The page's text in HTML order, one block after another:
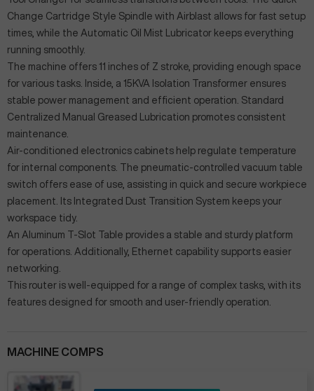
Change Cartridge Style Spindle with Airblast allows for fast setup
times, while the Automatic Oil Mist Lubricator keeps everything
running smoothly.
The machine offers 11 inches of Z stroke, providing enough space
for various tasks. Inside, a 15KVA Isolation Transformer ensures
stable power management and efficient operation. Standard
Centralized Manual Greased Lubrication promotes consistent
maintenance.
Air-conditioned electronics cabinets help regulate temperature
for internal components. The pneumatic-controlled vacuum table
switch offers ease of use, assisting in quick and secure workpiece
placement. Its Integrated Dust Transition System keeps your
workspace tidy.
An Aluminum T-Slot Table provides a stable and sturdy platform
for operations. Additionally, Ethernet capability supports easier
networking.
This router is well-equipped for a range of complex tasks, with its
features designed for smooth and user-friendly operation.
MACHINE COMPS